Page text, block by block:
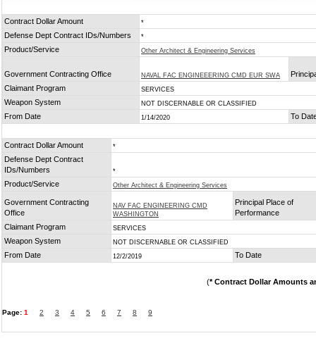
Contract Dollar Amount *
Defense Dept Contract IDs/Numbers *
Product/Service Other Architect & Engineering Services
Government Contracting Office NAVAL FAC ENGINEEERING CMD EUR SWA
Claimant Program
SERVICES
Weapon System NOT DISCERNABLE OR CLASSIFIED
From Date 1/14/2020 To
Contract Dollar Amount *
Defense Dept Contract
IDs/Numbers
*
Product/Service Other Architect & Engineering Services
Government Contracting
Office
NAV FAC ENGINEERING CMD
WASHINGTON
Principal Place of
Performance
Claimant Program
SERVICES
Weapon System NOT DISCERNABLE OR CLASSIFIED
From Date 12/2/2019 To Date
(* Contract Dollar Amounts
Page: 1 2 3 4 5 6 7 8 9